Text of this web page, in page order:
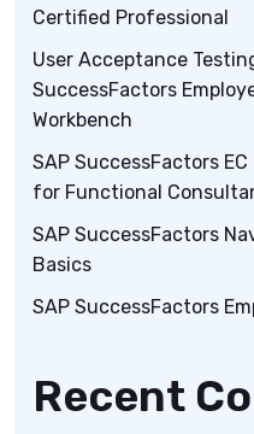
Certified Professional
User Acceptance
SuccessFactors
Workbench
SAP SuccessFactors
for Functional
SAP SuccessFactors
Basics
SAP SuccessFactors
Recent